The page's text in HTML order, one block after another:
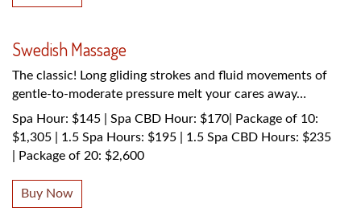
Swedish Massage
The classic! Long gliding strokes and fluid movements of
gentle-to-moderate pressure melt your cares away…
Spa Hour: $145 | Spa CBD Hour: $170| Package of 10:
$1,305 | 1.5 Spa Hours: $195 | 1.5 Spa CBD Hours: $235
| Package of 20: $2,600
Buy Now